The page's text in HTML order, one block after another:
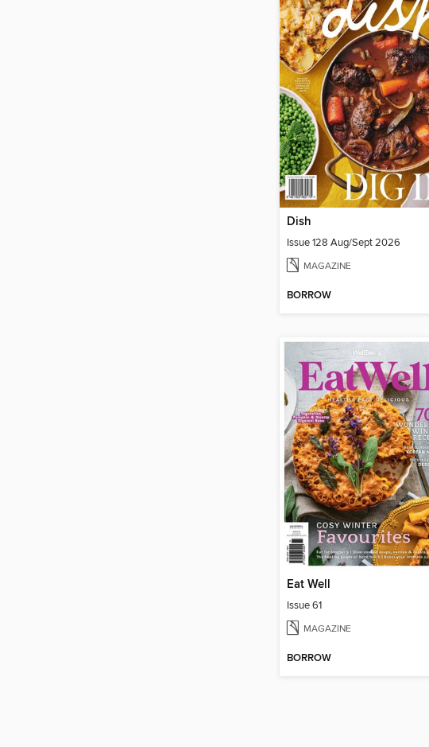
Dish
Issue 128 Aug/Sept 2026
MAGAZINE
BORROW
Eat Well
Issue 61
MAGAZINE
BORROW